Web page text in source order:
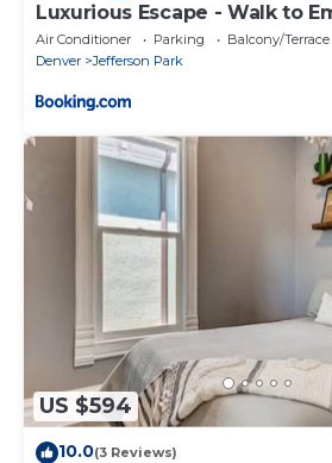
Luxurious Escape - Walk to
Tesoro
Air Conditioner Parking
Balcony/Terrace
Denver
Jefferson Park
US $594
10.0(3 Reviews)